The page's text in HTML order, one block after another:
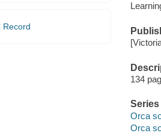
Record
134
Series
Orca
Orca